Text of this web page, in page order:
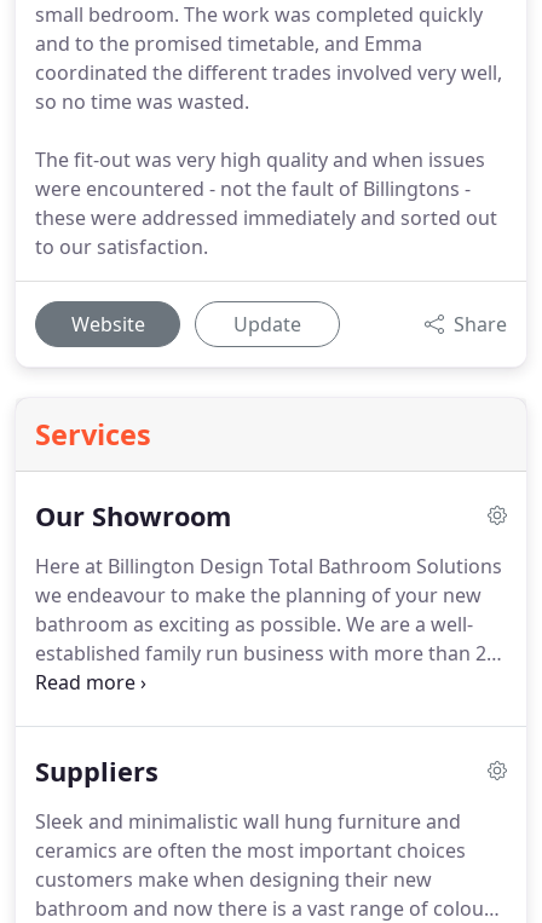
small bedroom. The work was completed quickly
and to the promised timetable, and Emma
coordinated the different trades involved very well,
so no time was wasted.
The fit-out was very high quality and when issues
were encountered - not the fault of Billingtons -
these were addressed immediately and sorted out
to our satisfaction.
Website Update Share
Services
Our Showroom
Here at Billington Design Total Bathroom Solutions
we endeavour to make the planning of your new
bathroom as exciting as possible. We are a well-
established family run business with more than 25
years' experience designing, supplying and fitting
design service will open your eyes to the hidden
ideas, products and designs - helping to create a
unique bathroom tailored to your individual needs.
Suppliers
Sleek and minimalistic wall hung furniture and
ceramics are often the most important choices
customers make when designing their new
bathroom and now there is a vast range of colours